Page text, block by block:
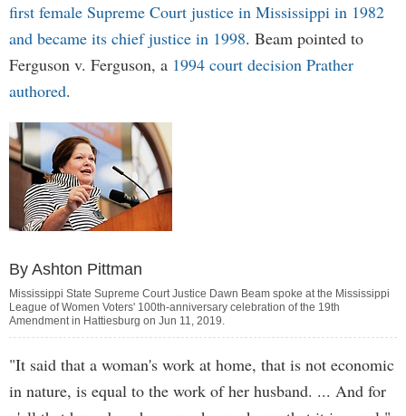
first female Supreme Court justice in Mississippi in 1982
and became its chief justice in 1998. Beam pointed to
Ferguson v. Ferguson, a 1994 court decision Prather
authored.
By Ashton Pittman
Mississippi State Supreme Court Justice Dawn Beam spoke at the Mississippi
League of Women Voters' 100th-anniversary celebration of the 19th
Amendment in Hattiesburg on Jun 11, 2019.
"It said that a woman's work at home, that is not economic
in nature, is equal to the work of her husband. ... And for